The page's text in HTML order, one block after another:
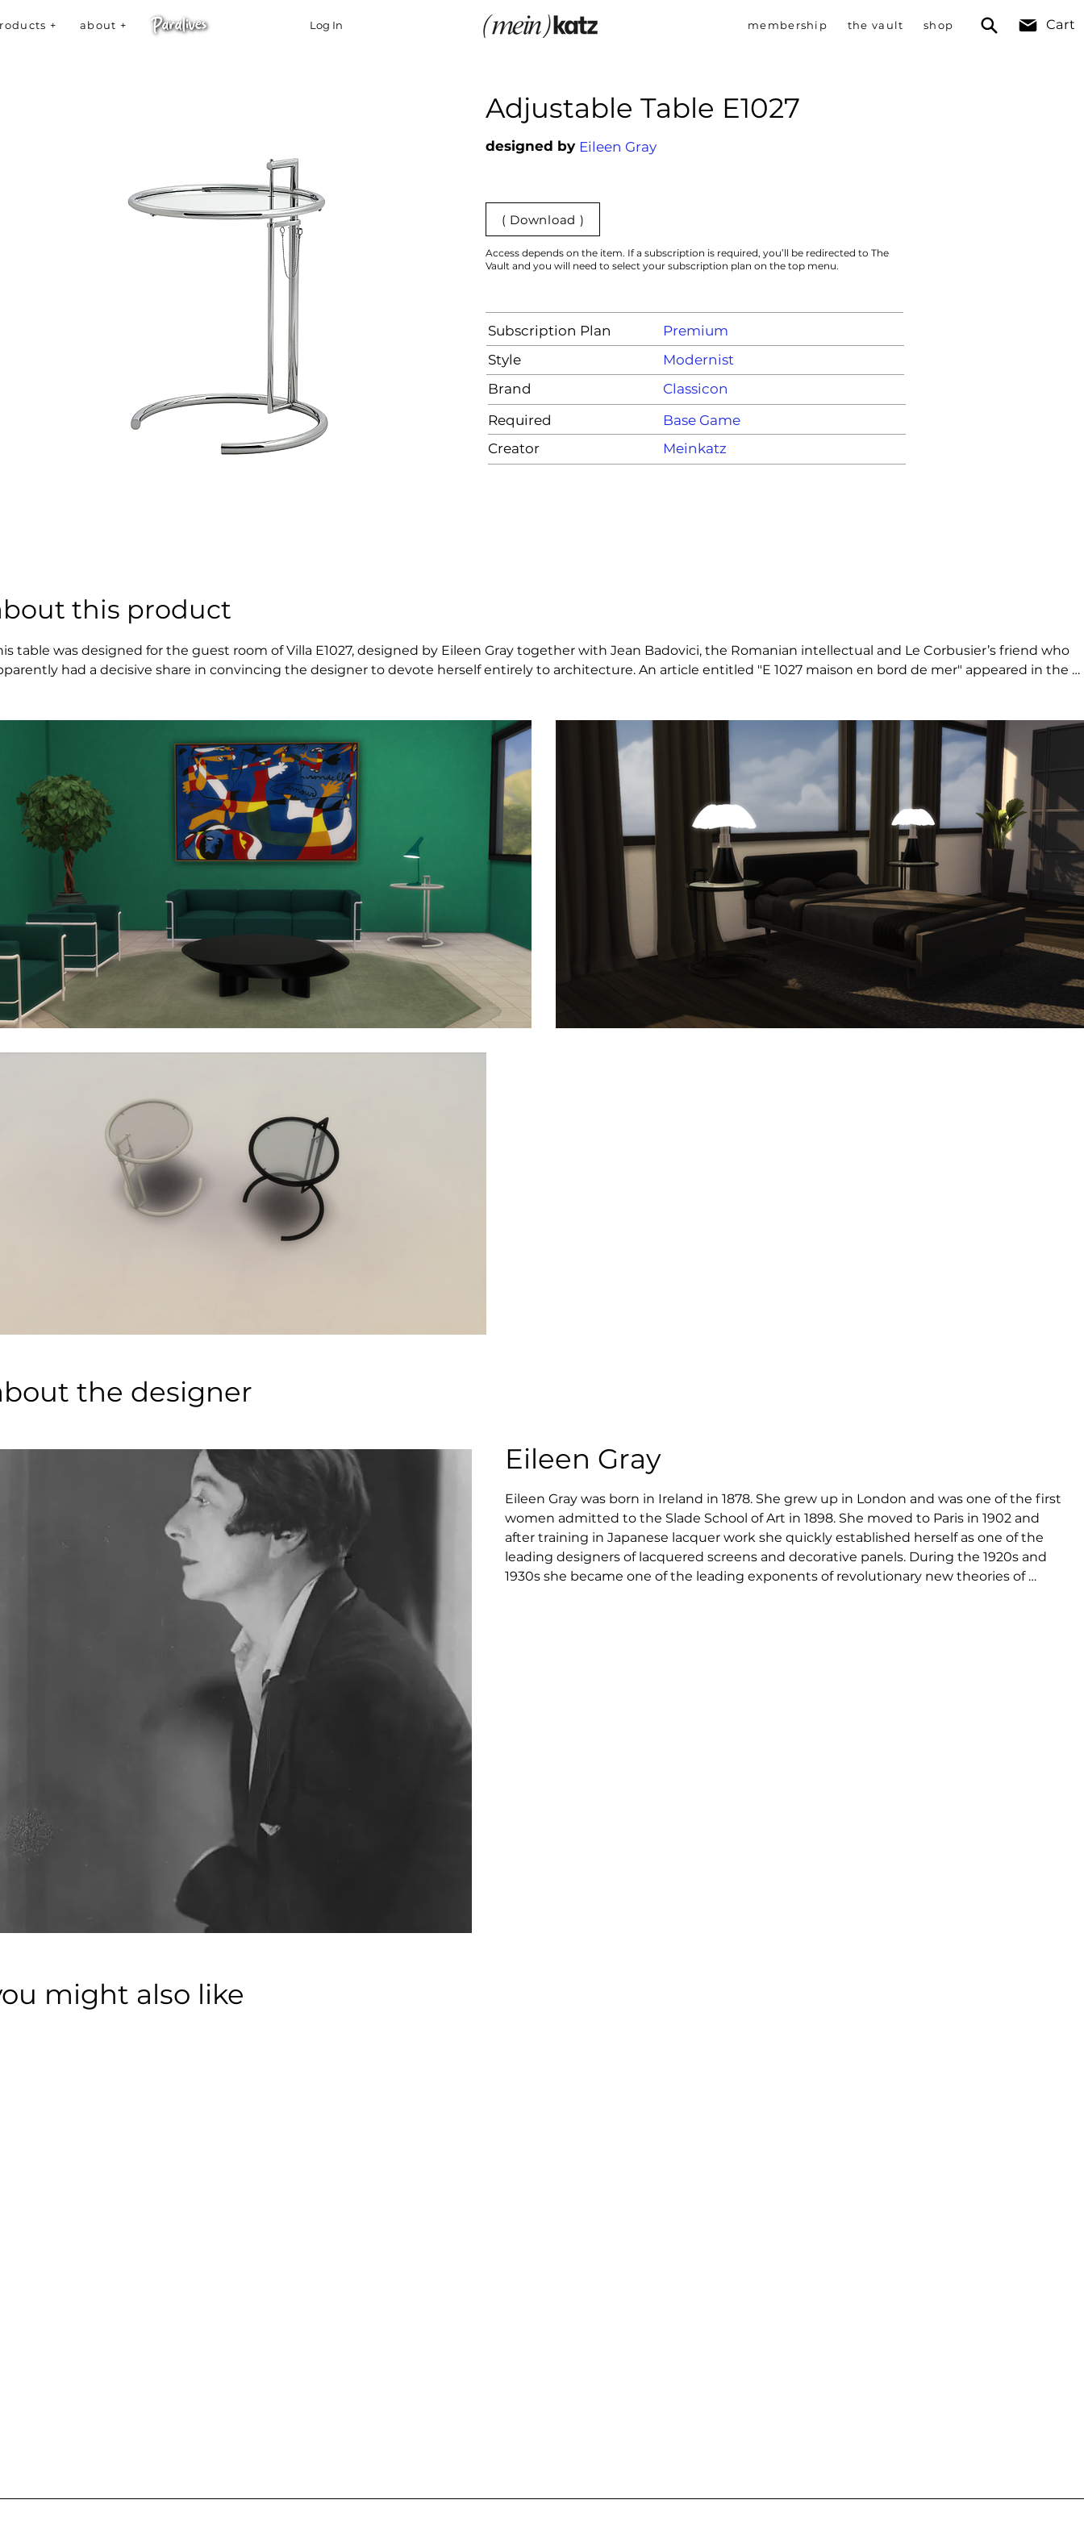
+ about + Log In membership the vault shop Cart
Adjustable Table E1027
designed by Eileen Gray
( Download )
Access depends on the item. If a subscription is required, you’ll be redirected to The
Vault and you will need to select your subscription plan on the top menu.
Subscription Plan
Premium
Style
Modernist
Brand
Classicon
Required
Base Game
Creator
Meinkatz
this product
table was designed for the guest room of Villa E1027, designed by Eileen Gray together with Jean Badovici, the Romanian intellectual and Le Corbusier’s friend who
had a decisive share in convincing the designer to devote herself entirely to architecture. An article entitled "E 1027 maison en bord de mer" appeared in the
the designer
Eileen Gray
Eileen Gray was born in Ireland in 1878. She grew up in London and was one of the first
women admitted to the Slade School of Art in 1898. She moved to Paris in 1902 and
after training in Japanese lacquer work she quickly established herself as one of the
leading designers of lacquered screens and decorative panels. During the 1920s and
1930s she became one of the leading exponents of revolutionary new theories of
might also like